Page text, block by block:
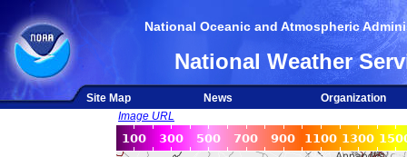
National Oceanic and Atmospheric
National Weather
Site Map News
Organization
Image URL